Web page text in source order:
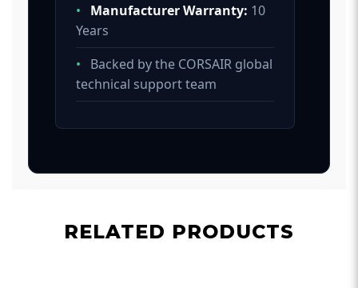
• Manufacturer Warranty: 10
Years
•
Backed by the CORSAIR global
technical support team
RELATED PRODUCTS